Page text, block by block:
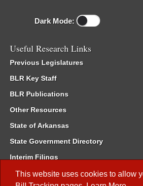
This website uses cookies to allow
Dark Mode:
Useful Research Links
Previous Legislatures
BLR Key Staff
BLR Publications
Other Resources
State of Arkansas
State Government Directory
Interim Filings
Committee Room Reservation